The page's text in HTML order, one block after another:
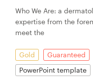
Who We Are: a
expertise from the
meet the
Gold Guaranteed
PowerPoint template